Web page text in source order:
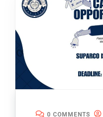
0 COMMENTS